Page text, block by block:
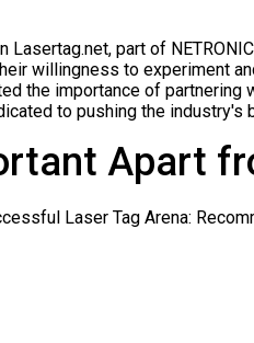
part of
willingness to experiment
the importance of
to pushing the industry's
Apart